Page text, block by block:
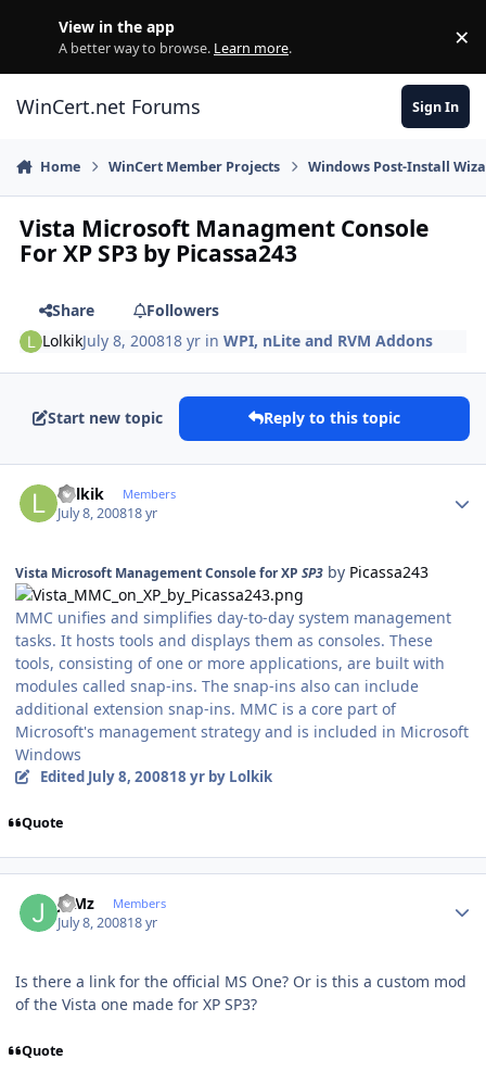
View in the app
A better way to browse. Learn more. ×
WinCert.net Forums Sign In
Home WinCert Member Projects Windows Post-Install
Vista Microsoft Managment Console
For XP SP3 by Picassa243
Share
Followers
LolkikJuly 8, 200818 yr inWPI, nLite and RVM Addons
Start new topic Reply to this topic
Lolkik Members
July 8, 200818 yr
Vista Microsoft Management Console for XP SP3 by Picassa243
MMC unifies and simplifies day-to-day system management
tasks. It hosts tools and displays them as consoles. These
tools, consisting of one or more applications, are built with
modules called snap-ins. The snap-ins also can include
additional extension snap-ins. MMC is a core part of
Microsoft's management strategy and is included in Microsoft
Windows
Edited July 8, 200818 yrby Lolkik
Quote
JuMz Members
July 8, 200818 yr
Is there a link for the official MS One? Or is this a custom mod
of the Vista one made for XP SP3?
Quote